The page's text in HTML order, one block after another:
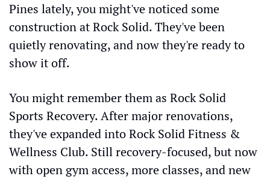
Pines lately, you might've noticed some
construction at Rock Solid. They've been
quietly renovating, and now they're ready to
show it off.
You might remember them as Rock Solid
Sports Recovery. After major renovations,
they've expanded into Rock Solid Fitness &
Wellness Club. Still recovery-focused, but now
with open gym access, more classes, and new